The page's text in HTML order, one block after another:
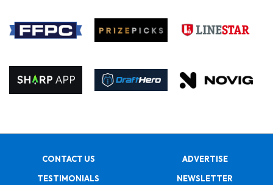
CONTACT US
ADVERTISE
TESTIMONIALS
NEWSLETTER